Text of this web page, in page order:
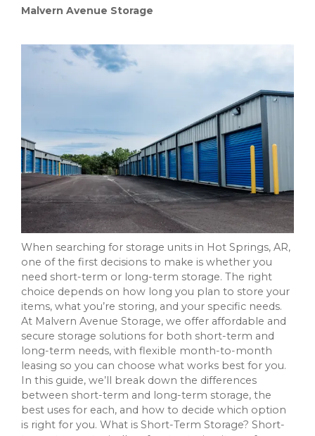
Malvern Avenue Storage
When searching for storage units in Hot Springs, AR,
one of the first decisions to make is whether you
need short-term or long-term storage. The right
choice depends on how long you plan to store your
items, what you’re storing, and your specific needs.
At Malvern Avenue Storage, we offer affordable and
secure storage solutions for both short-term and
long-term needs, with flexible month-to-month
leasing so you can choose what works best for you.
In this guide, we’ll break down the differences
between short-term and long-term storage, the
best uses for each, and how to decide which option
is right for you. What is Short-Term Storage? Short-